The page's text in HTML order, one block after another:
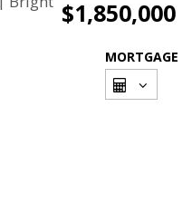
$1,850,000
MORTGAGE